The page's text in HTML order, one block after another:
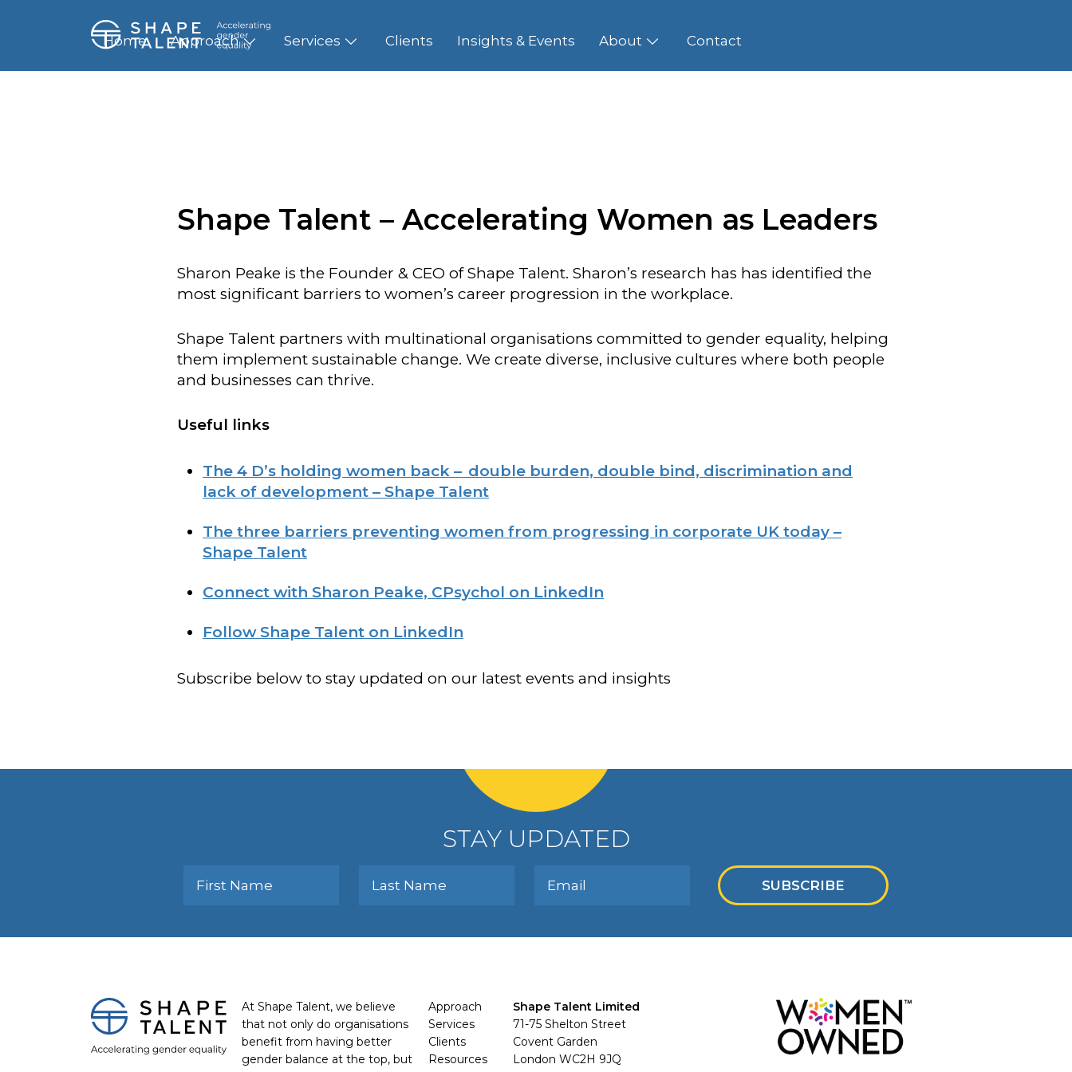
Home Approach Services Clients Insights & Events About Contact
Shape Talent – Accelerating Women as Leaders
Sharon Peake is the Founder & CEO of Shape Talent. Sharon’s research has has identified the
most significant barriers to women’s career progression in the workplace.
Shape Talent partners with multinational organisations committed to gender equality, helping
them implement sustainable change. We create diverse, inclusive cultures where both people
and businesses can thrive.
Useful links
The 4 D’s holding women back – double burden, double bind, discrimination and
lack of development – Shape Talent
The three barriers preventing women from progressing in corporate UK today –
Shape Talent
Connect with Sharon Peake, CPsychol on LinkedIn
Follow Shape Talent on LinkedIn
Subscribe below to stay updated on our latest events and insights
STAY UPDATED
SUBSCRIBE
At Shape Talent, we believe
that not only do organisations
benefit from having better
gender balance at the top, but
Approach
Services
Clients
Resources
Shape Talent Limited
71-75 Shelton Street
Covent Garden
London WC2H 9JQ